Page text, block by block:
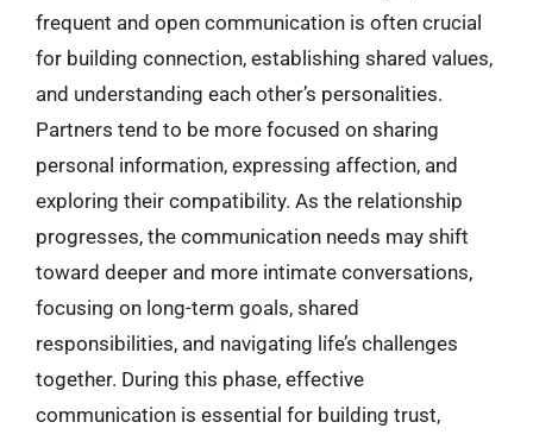
frequent and open communication is often crucial
for building connection, establishing shared values,
and understanding each other’s personalities.
Partners tend to be more focused on sharing
personal information, expressing affection, and
exploring their compatibility. As the relationship
progresses, the communication needs may shift
toward deeper and more intimate conversations,
focusing on long-term goals, shared
responsibilities, and navigating life’s challenges
together. During this phase, effective
communication is essential for building trust,